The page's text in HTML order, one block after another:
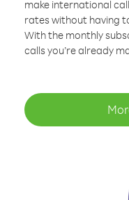
make international
rates without having
With the monthly
calls you’re already